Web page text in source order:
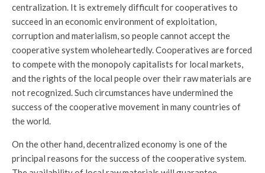
centralization. It is extremely difficult for cooperatives to
succeed in an economic environment of exploitation,
corruption and materialism, so people cannot accept the
cooperative system wholeheartedly. Cooperatives are forced
to compete with the monopoly capitalists for local markets,
and the rights of the local people over their raw materials are
not recognized. Such circumstances have undermined the
success of the cooperative movement in many countries of
the world.
On the other hand, decentralized economy is one of the
principal reasons for the success of the cooperative system.